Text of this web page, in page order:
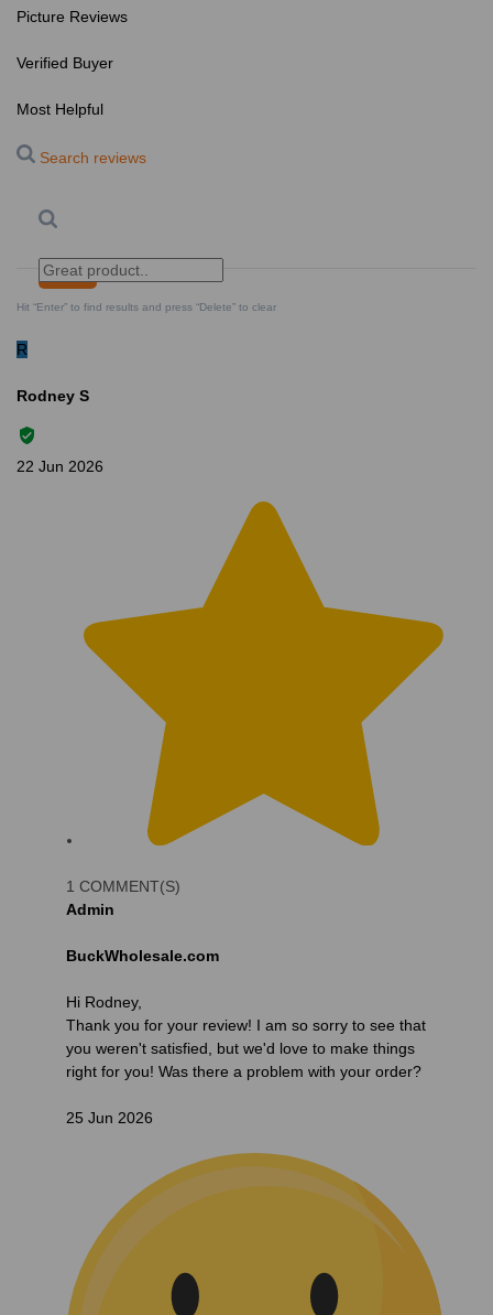
Picture Reviews
Verified Buyer
Most Helpful
Search reviews
Search Clear Search ✕
Hit “Enter” to find results and press “Delete” to clear
R
Rodney S
22 Jun 2026
1 COMMENT(S)
Admin
BuckWholesale.com
Hi Rodney,
Thank you for your review! I am so sorry to see that
you weren't satisfied, but we'd love to make things
right for you! Was there a problem with your order?
25 Jun 2026